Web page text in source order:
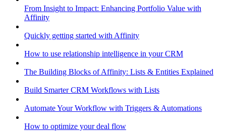
From Insight to Impact: Enhancing Portfolio Value with
Affinity
Quickly getting started with Affinity
How to use relationship intelligence in your CRM
The Building Blocks of Affinity: Lists & Entities Explained
Build Smarter CRM Workflows with Lists
Automate Your Workflow with Triggers & Automations
How to optimize your deal flow